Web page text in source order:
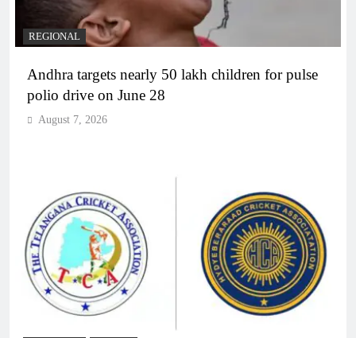
REGIONAL
Andhra targets nearly 50 lakh children for pulse
polio drive on June 28
August 7, 2026